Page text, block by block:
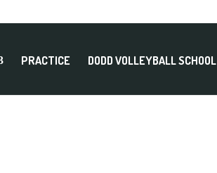
PRACTICE DODD VOLLEYBALL SCHOOL